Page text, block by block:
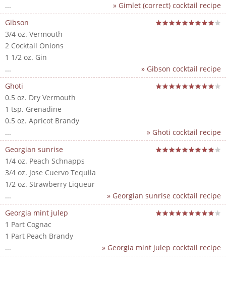
...
» Gimlet (correct) cocktail recipe
Gibson
3/4 oz. Vermouth
2 Cocktail Onions
1 1/2 oz. Gin
...
» Gibson cocktail recipe
Ghoti
0.5 oz. Dry Vermouth
1 tsp. Grenadine
0.5 oz. Apricot Brandy
...
» Ghoti cocktail recipe
Georgian sunrise
1/4 oz. Peach Schnapps
3/4 oz. Jose Cuervo Tequila
1/2 oz. Strawberry Liqueur
...
» Georgian sunrise cocktail recipe
Georgia mint julep
1 Part Cognac
1 Part Peach Brandy
...
» Georgia mint julep cocktail recipe